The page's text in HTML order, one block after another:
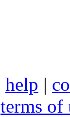
help |
terms of